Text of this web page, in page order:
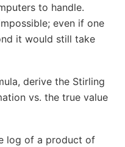
to handle.
even if one
it would still take
derive the Stirling
vs. the true value
log of a product of